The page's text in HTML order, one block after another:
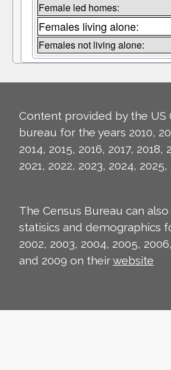
Female led homes:
Females living alone:
Females not living alone:
Content provided by the US
bureau for the years 2010,
2014, 2015, 2016, 2017, 2018,
2021, 2022, 2023, 2024, 2025,
The Census Bureau can
statisics and demographics
2002, 2003, 2004, 2005,
and 2009 on theirwebsite